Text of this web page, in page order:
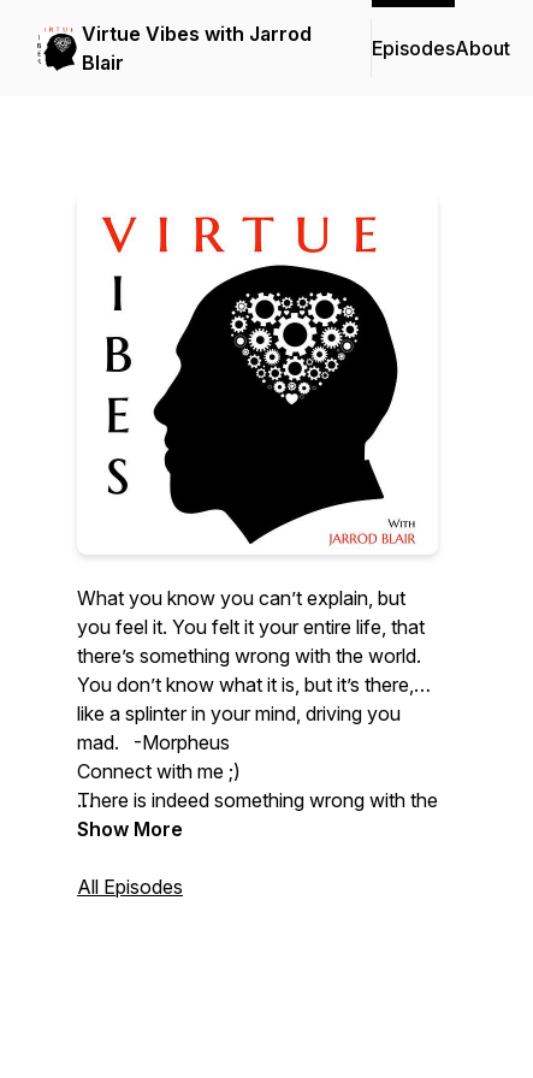
Virtue Vibes with Jarrod
Blair
EpisodesAbout
What you know you can’t explain, but
you feel it. You felt it your entire life, that
there’s something wrong with the world.
You don’t know what it is, but it’s there,
like a splinter in your mind, driving you
mad. -Morpheus
There is indeed something wrong with the
world, and it's going to take honesty and
improve it. Welcome to Virtue Vibes, the
Connect with me ;)
Twitter:https://twitter.com/VirtueVibes
Instagram:
Show More
All Episodes